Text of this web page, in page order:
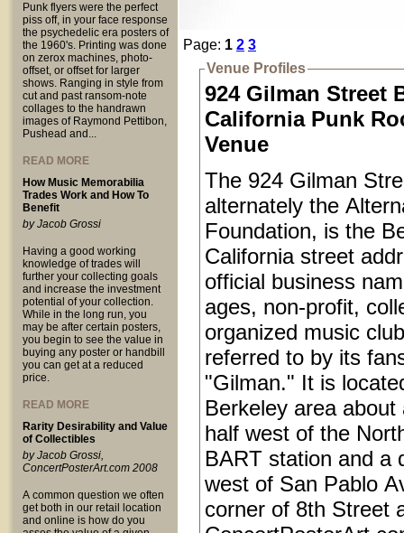
Punk flyers were the perfect
piss off, in your face response
the psychedelic era posters of
the 1960's. Printing was done
on zerox machines, photo-
offset, or offset for larger
shows. Ranging in style from
cut and past ransom-note
collages to the handrawn
images of Raymond Pettibon,
Pushead and...
READ MORE
How Music Memorabilia
Trades Work and How To
Benefit
by Jacob Grossi
Having a good working
knowledge of trades will
further your collecting goals
and increase the investment
potential of your collection.
While in the long run, you
may be after certain posters,
you begin to see the value in
buying any poster or handbill
you can get at a reduced
price.
READ MORE
Rarity Desirability and Value
of Collectibles
by Jacob Grossi,
ConcertPosterArt.com 2008
A common question we often
get both in our retail location
and online is how do you
Page: 1 2 3
Venue Profiles
924 Gilman Street
California Punk
Venue
The 924 Gilman
alternately the
Foundation, is the
California street
official business
ages, non-profit,
organized music
referred to by its
"Gilman." It is
Berkeley area about
half west of the
BART station and a
west of San Pablo
corner of 8th Street